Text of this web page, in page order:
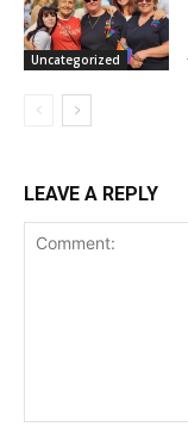
Uncategorized
LEAVE A REPLY